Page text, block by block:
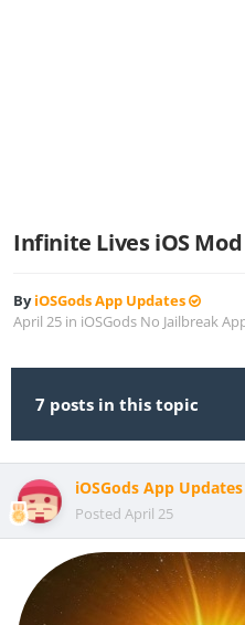
Infinite Lives iOS
ByiOSGods App Updates
April 25 in iOSGods No Jailbreak
7 posts in this topic
iOSGods App Updates
Posted April 25